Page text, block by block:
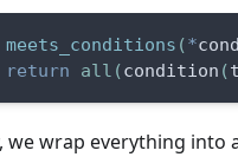
meets_conditions (*
return
all (condition (
we wrap everything into